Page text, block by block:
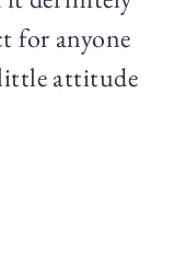
for anyone
attitude